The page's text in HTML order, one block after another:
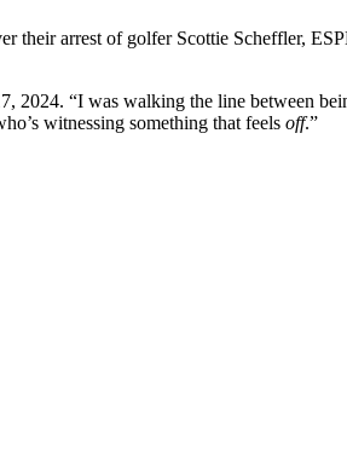
their arrest of golfer Scottie Scheffler,
“I was walking the line between
witnessing something that feels off.”